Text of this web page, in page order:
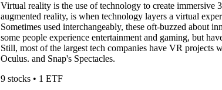
Virtual reality is the use of technology to create immersive
augmented reality, is when technology layers a virtual
Sometimes used interchangeably, these oft-buzzed about
some people experience entertainment and gaming, but
Still, most of the largest tech companies have VR projects
Oculus. and Snap's Spectacles.
9 stocks • 1 ETF